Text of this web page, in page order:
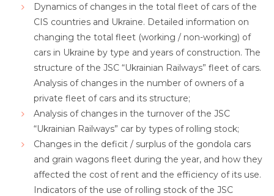
Dynamics of changes in the total fleet of cars of the
CIS countries and Ukraine. Detailed information on
changing the total fleet (working / non-working) of
cars in Ukraine by type and years of construction. The
structure of the JSC “Ukrainian Railways” fleet of cars.
Analysis of changes in the number of owners of a
private fleet of cars and its structure;
Analysis of changes in the turnover of the JSC
“Ukrainian Railways” car by types of rolling stock;
Changes in the deficit / surplus of the gondola cars
and grain wagons fleet during the year, and how they
affected the cost of rent and the efficiency of its use.
Indicators of the use of rolling stock of the JSC